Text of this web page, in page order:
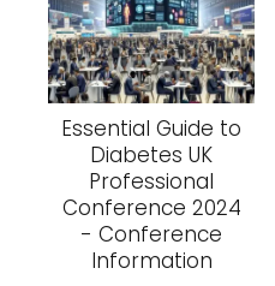
Essential Guide to
Diabetes UK
Professional
Conference 2024
- Conference
Information